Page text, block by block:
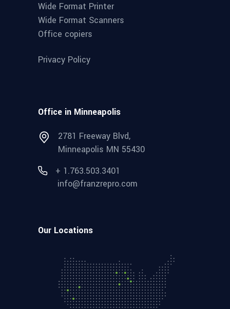
Wide Format Printer
Wide Format Scanners
Office copiers
Privacy Policy
Office in Minneapolis
2781 Freeway Blvd,
Minneapolis MN 55430
+ 1.763.503.3401
info@franzrepro.com
Our Locations